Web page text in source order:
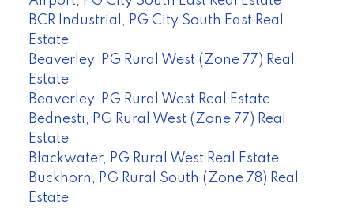
BCR Industrial, PG City South East Real
Estate
Beaverley, PG Rural West (Zone 77) Real
Estate
Beaverley, PG Rural West Real Estate
Bednesti, PG Rural West (Zone 77) Real
Estate
Blackwater, PG Rural West Real Estate
Buckhorn, PG Rural South (Zone 78) Real
Estate